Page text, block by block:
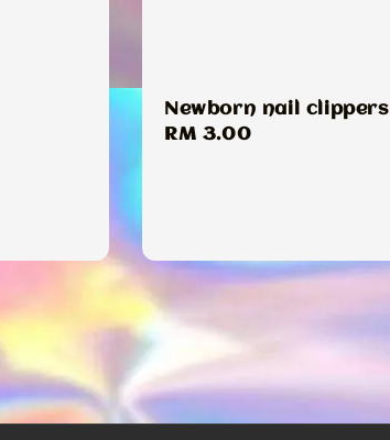
Newborn nail clippers
Regular
RM 3.00